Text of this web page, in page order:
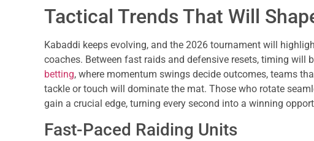
Tactical Trends That Will
Kabaddi keeps evolving, and the 2026 tournament will
coaches. Between fast raids and defensive resets, timing will
betting, where momentum swings decide outcomes, teams
tackle or touch will dominate the mat. Those who rotate
gain a crucial edge, turning every second into a winning
Fast-Paced Raiding Units